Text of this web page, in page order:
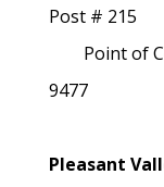
Post # 215
Point of
9477
Pleasant